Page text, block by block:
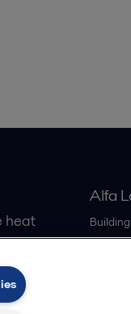
heat
Alfa
United
+971